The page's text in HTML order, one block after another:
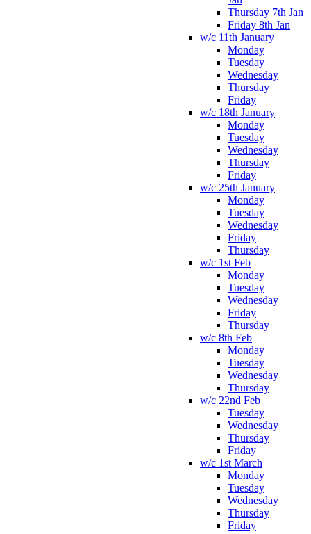
Thursday 7th Jan
Friday 8th Jan
w/c 11th January
Monday
Tuesday
Wednesday
Thursday
Friday
w/c 18th January
Monday
Tuesday
Wednesday
Thursday
Friday
w/c 25th January
Monday
Tuesday
Wednesday
Friday
Thursday
w/c 1st Feb
Monday
Tuesday
Wednesday
Friday
Thursday
w/c 8th Feb
Monday
Tuesday
Wednesday
Thursday
w/c 22nd Feb
Tuesday
Wednesday
Thursday
Friday
w/c 1st March
Monday
Tuesday
Wednesday
Thursday
Friday